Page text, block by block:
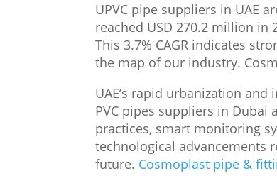
UPVC pipe suppliers in UAE
reached USD 270.2 million in
This 3.7% CAGR indicates
the map of our industry.
UAE’s rapid urbanization
PVC pipes suppliers in Dubai
practices, smart monitoring
technological advancements
future. Cosmoplast pipe &